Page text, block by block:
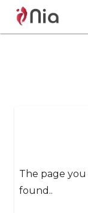
The page
found..